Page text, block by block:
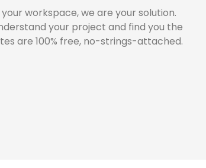
workspace, we are your solution.
your project and find you the
are 100% free, no-strings-attached.